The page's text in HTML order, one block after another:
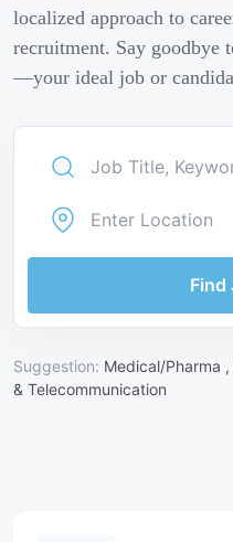
localized approach to
recruitment. Say goodbye
—your ideal job or
Find
Suggestion: Medical/Pharma ,
& Telecommunication